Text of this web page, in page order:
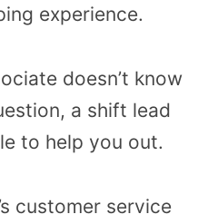
experience.
doesn’t know
a shift lead
to help you out.
customer service